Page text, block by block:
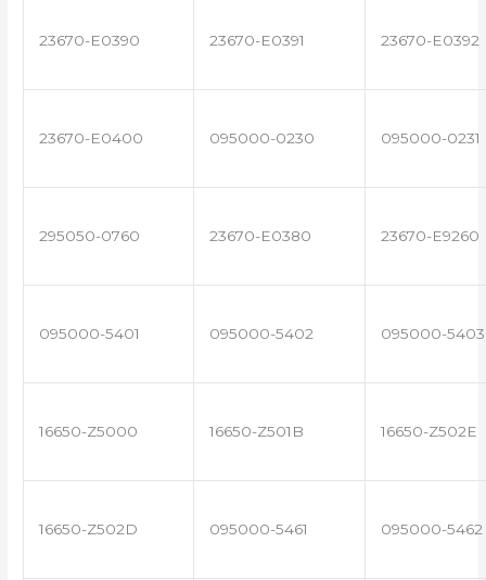
23670-E0390 23670-E0391 23670-E0392
23670-E0400 095000-0230 095000-0231
295050-0760 23670-E0380 23670-E9260
095000-5401 095000-5402 095000-5403
16650-Z5000 16650-Z501B 16650-Z502E
16650-Z502D 095000-5461 095000-5462